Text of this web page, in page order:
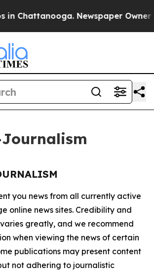
Chattanooga. Newspaper Owner
Journalism
you news from all currently active
online news sites. Credibility and
greatly, and we recommend
when viewing the news of certain
publications may present content
not adhering to journalistic